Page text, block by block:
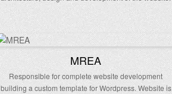
MREA
Responsible for complete website development
building a custom template for Wordpress. Website is